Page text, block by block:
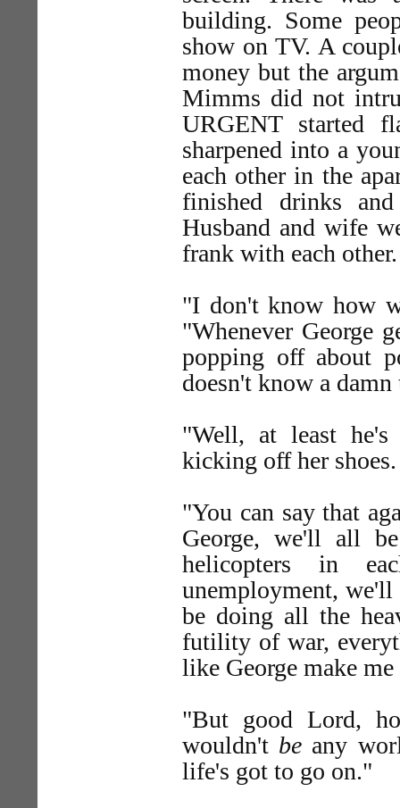
building. Some
show on TV. A
money but the
Mimms did not
URGENT started
sharpened into a
each other in the
finished drinks
Husband and wife
frank with each other.
"I don't know how
"Whenever George
popping off about
doesn't know a
"Well, at least
kicking off her shoes.
"You can say that
George, we'll all
helicopters in
unemployment,
be doing all the
futility of war,
like George make
"But good Lord,
wouldn't be any
life's got to go on."